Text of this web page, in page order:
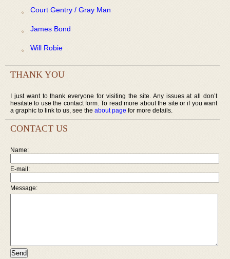
Court Gentry / Gray Man
James Bond
Will Robie
THANK YOU
I just want to thank everyone for visiting the site. Any issues at all don’t
hesitate to use the contact form. To read more about the site or if you want
a graphic to link to us, see the about page for more details.
CONTACT US
Name:
E-mail:
Message: